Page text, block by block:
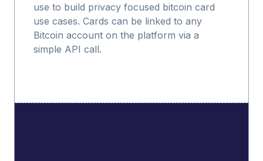
use to build privacy focused bitcoin card
use cases. Cards can be linked to any
Bitcoin account on the platform via a
simple API call.